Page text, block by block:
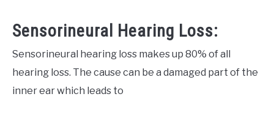
Sensorineural Hearing Loss:
Sensorineural hearing loss makes up 80% of all
hearing loss. The cause can be a damaged part of the
inner ear which leads to